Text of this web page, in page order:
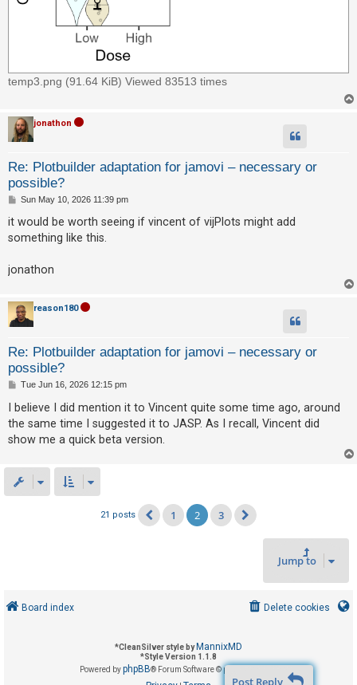
Post Reply
temp3.png (91.64 KiB) Viewed 83513 times
jonathon
Re: Plotbuilder adaptation for jamovi – necessary or
possible?
P
s
Sun May 10, 2026 11:39 pm
it would be worth seeing if vincent of vijPlots might add
something like this.
jonathon
reason180
Re: Plotbuilder adaptation for jamovi – necessary or
possible?
P
s
t
Tue Jun 16, 2026 12:15 pm
I believe I did mention it to Vincent quite some time ago, around
the same time I suggested it to JASP. As I recall, Vincent did
show me a quick beta version.
21 posts Previous
1 2 3
Jump to
Board index Delete cookies
*CleanSilver style byMannixMD
*Style Version 1.1.8
Powered byphpBB® Forum Software © phpBB Limited